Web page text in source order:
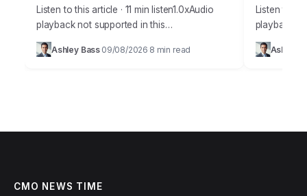
Listen to this article · 11 min listen1.0xAudio
playback not supported in this
browser.Marketers everywhere grapple with
a fundamental question: how do we truly
Ashley Bass 09/08/2026 8 min read
Listen to
playback
promise of
offering
Ashley
CMO NEWS TIME